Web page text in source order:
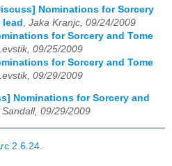
Nominations for Sorcery
Jaka Kranjc, 09/24/2009
for Sorcery and Tome
09/25/2009
for Sorcery and Tome
09/29/2009
Nominations for Sorcery and
Sandall, 09/29/2009
2.6.24